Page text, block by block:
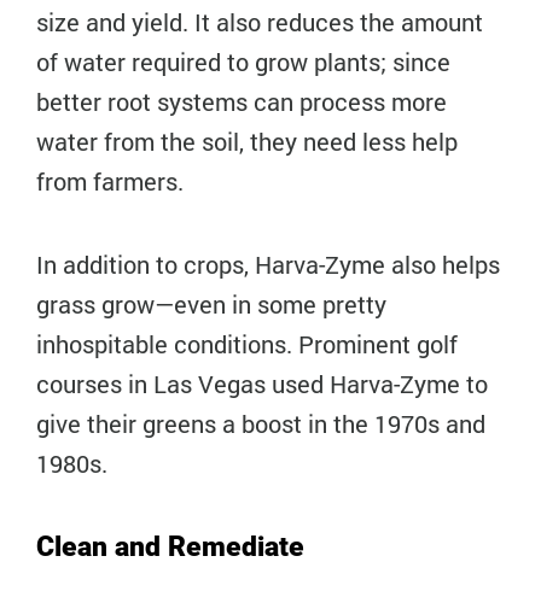
size and yield. It also reduces the amount
of water required to grow plants; since
better root systems can process more
water from the soil, they need less help
from farmers.
In addition to crops, Harva-Zyme also helps
grass grow—even in some pretty
inhospitable conditions. Prominent golf
courses in Las Vegas used Harva-Zyme to
give their greens a boost in the 1970s and
1980s.
Clean and Remediate